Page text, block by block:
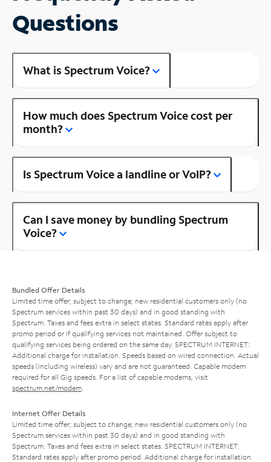
Questions
What is Spectrum Voice?
How much does Spectrum Voice cost per
month?
Is Spectrum Voice a landline or VoIP?
Can I save money by bundling Spectrum
Voice?
Bundled Offer Details
Limited time offer; subject to change; new residential customers only (no
Spectrum services within past 30 days) and in good standing with
Spectrum. Taxes and fees extra in select states. Standard rates apply after
promo period or if qualifying services not maintained. Offer subject to
qualifying services being ordered on the same day. SPECTRUM INTERNET:
Additional charge for installation. Speeds based on wired connection. Actual
speeds (including wireless) vary and are not guaranteed. Capable modem
required for all Gig speeds. For a list of capable modems, visit
spectrum.net/modem
Internet Offer Details
Limited time offer; subject to change; new residential customers only (no
Spectrum services within past 30 days) and in good standing with
Spectrum. Taxes and fees extra in select states. SPECTRUM INTERNET:
Standard rates apply after promo period. Additional charge for installation.